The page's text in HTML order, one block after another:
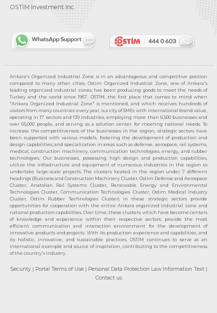
OSTİM Investment Inc.
Ankara's Organized Industrial Zone is in an advantageous and competitive position
compared to many other cities. Ostim Organized Industrial Zone, one of Ankara's
leading organized industrial zones, has been producing goods to meet the needs of
Turkey and the world since 1967. OSTIM, the first place that comes to mind when
"Ankara Organized Industrial Zone" is mentioned, and which receives hundreds of
visitors from many countries every year, is a city of SMEs with international brand value,
operating in 17 sectors and 139 industries, employing more than 6,500 businesses and
over 65,000 people, and serving as a solution center for meeting national needs. To
increase the competitiveness of the businesses in the region, strategic sectors have
been supported with various models, fostering the development of production and
design capabilities, and specialization in areas such as defense, aerospace, rail systems,
medical, construction machinery, communication technologies, energy, and rubber
technologies. Our businesses, possessing high design and production capabilities,
utilize the infrastructure and equipment of numerous industries in the region to
undertake large-scale projects. The clusters located in the region under 7 different
headings (Business and Construction Machinery Cluster, Ostim Defense and Aerospace
Cluster, Anatolian Rail Systems Cluster, Renewable Energy and Environmental
Technologies Cluster, Communication Technologies Cluster, Ostim Medical Industry
Cluster, Ostim Rubber Technologies Cluster) in these strategic sectors provide
opportunities for cooperation with the entire Ankara organized industrial zone and
national production capabilities. Over time, these clusters, which have become centers
of knowledge and experience within their respective sectors, provide the most
efficient communication and interaction environment for the development of
innovative products and projects. With its production experience and capabilities, and
its holistic, innovative, and sustainable practices, OSTİM continues to serve as an
international example and source of inspiration, contributing to the competitiveness
of the country's industry.
Security | Portal Terms of Use | Personal Data Protection Law Information Text |
Contact us